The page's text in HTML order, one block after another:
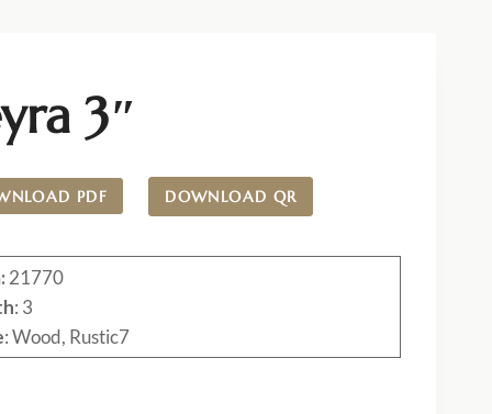
3″
PDF DOWNLOAD QR
21770
: 3
: Wood, Rustic7